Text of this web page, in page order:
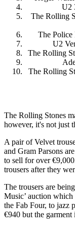
U2
The Rolling
The Police
U2
The Rolling
The Rolling
The Rolling Stones
however, it's not just
A pair of Velvet
and Gram Parsons
to sell for over
trousers after they
The trousers are
Music’ auction
the Fab Four, to jazz
€940 but the garment